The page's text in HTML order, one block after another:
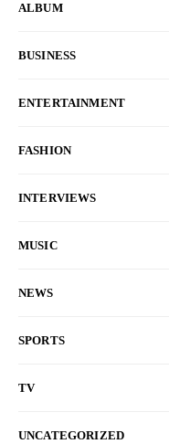
ALBUM
BUSINESS
ENTERTAINMENT
FASHION
INTERVIEWS
MUSIC
NEWS
SPORTS
TV
UNCATEGORIZED